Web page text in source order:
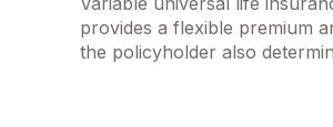
provides a flexible premium
the policyholder also